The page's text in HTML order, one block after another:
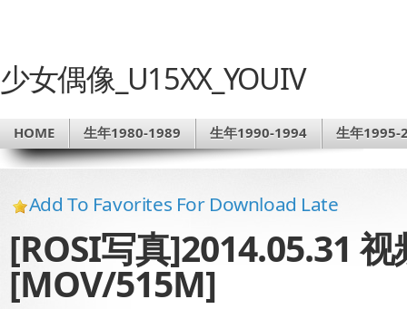
少女偶像_U15XX_YOUIV
HOME 生年1980-1989 生年1990-1994 生年1995-
Add To Favorites For Download Late
[ROSI写真]2014.05.31
[MOV/515M]